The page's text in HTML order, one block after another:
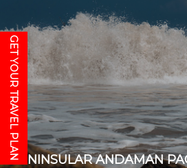
PENINSULAR ANDAMAN
GET YOUR TRAVEL PLAN